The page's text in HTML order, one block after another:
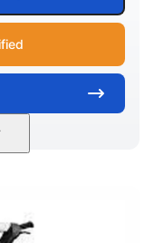
900 ACE™ - 90
HORSEPOWER